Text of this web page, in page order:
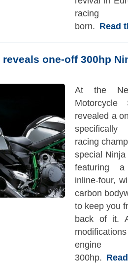
racing
born. Read
one-off 300hp
At the
Motorcycle
revealed a
racing
special
featuring a
inline-four,
carbon
to keep you
back of it.
engine
300hp.